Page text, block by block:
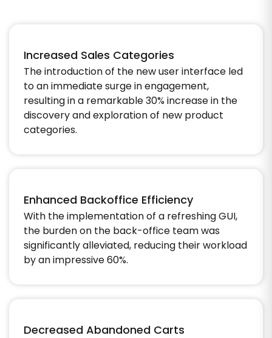
Increased Sales Categories
The introduction of the new user interface led
to an immediate surge in engagement,
resulting in a remarkable 30% increase in the
discovery and exploration of new product
categories.
Enhanced Backoffice Efficiency
With the implementation of a refreshing GUI,
the burden on the back-office team was
significantly alleviated, reducing their workload
by an impressive 60%.​
Decreased Abandoned Carts